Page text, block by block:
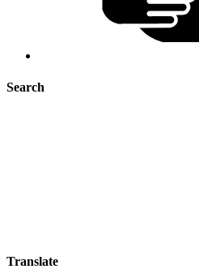
Search
Translate